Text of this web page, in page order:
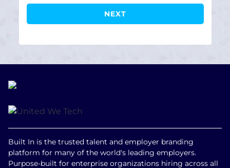
Built In is the trusted talent and employer branding
platform for many of the world's leading employers.
Purpose-built for enterprise organizations hiring across all